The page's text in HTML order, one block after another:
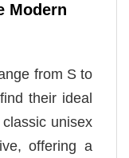
Modern
from S to
their ideal
unisex
offering a